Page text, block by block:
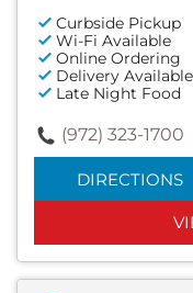
Curbside Pickup
Wi-Fi Available
Online Ordering
Delivery Available
Late Night Food
(972) 323-1700
DIRECTIONS